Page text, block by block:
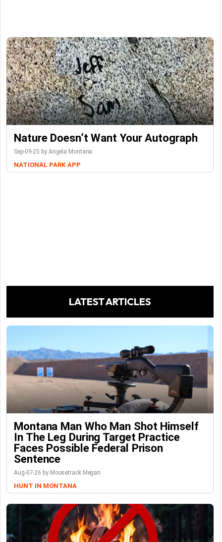
Nature Doesn’t Want Your Autograph
Sep-09-25 by Angela Montana
NATIONAL PARK APP
LATEST ARTICLES
Montana Man Who Man Shot Himself
In The Leg During Target Practice
Faces Possible Federal Prison
Sentence
Aug-07-26 by Moosetrack Megan
HUNT IN MONTANA